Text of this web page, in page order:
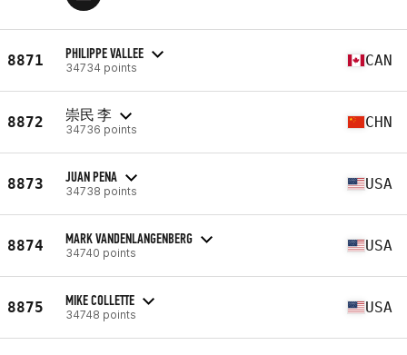
8871 PHILIPPE VALLEE
34734 points CAN
8872 崇民 李
34736 points CHN
8873 JUAN PENA
34738 points USA
8874 MARK VANDENLANGENBERG
34740 points USA
8875 MIKE COLLETTE
34748 points USA